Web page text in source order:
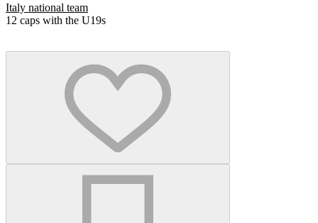
Italy national team
12 caps with the U19s